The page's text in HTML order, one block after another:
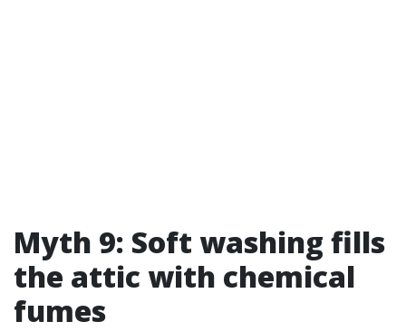
Myth 9: Soft washing fills
the attic with chemical
fumes